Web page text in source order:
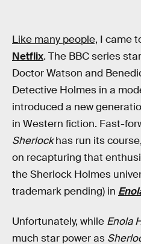
Like many people, I came
Netflix. The BBC series
Doctor Watson and
Detective Holmes in a
introduced a new
in Western fiction. Fast-
Sherlockhas run its
on recapturing that
the Sherlock Holmes
trademark pending) in
Unfortunately, while Enola
much star power as